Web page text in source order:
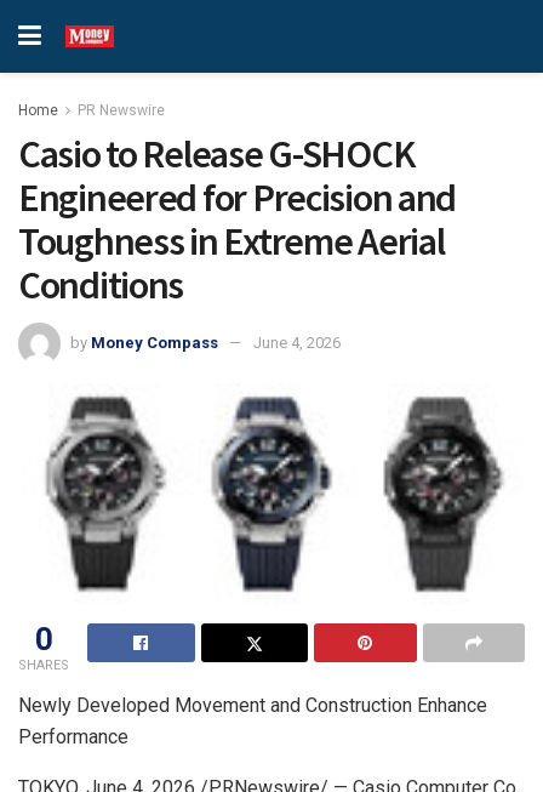
Home PR Newswire
Casio to Release G-SHOCK
Engineered for Precision and
Toughness in Extreme Aerial
Conditions
by Money Compass June 4, 2026
0
SHARES
Newly Developed Movement and Construction Enhance
Performance
TOKYO, June 4, 2026 /PRNewswire/ — Casio Computer Co.,